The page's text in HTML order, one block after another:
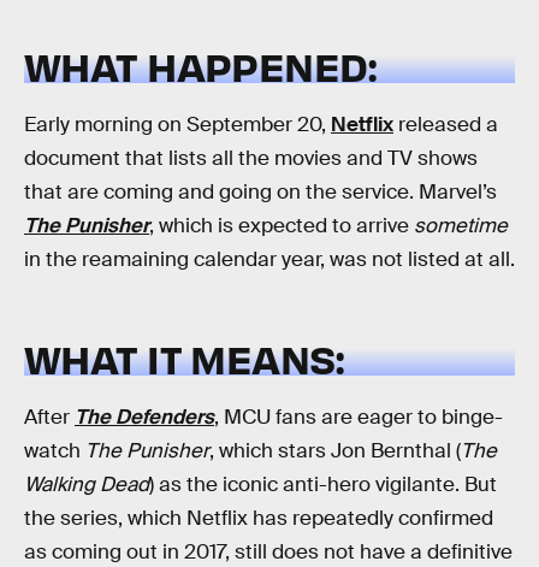
WHAT HAPPENED:
Early morning on September 20, Netflix released a
document that lists all the movies and TV shows
that are coming and going on the service. Marvel’s
The Punisher, which is expected to arrive sometime
in the reamaining calendar year, was not listed at all.
WHAT IT MEANS:
After The Defenders, MCU fans are eager to binge-
watch The Punisher, which stars Jon Bernthal (The
Walking Dead) as the iconic anti-hero vigilante. But
the series, which Netflix has repeatedly confirmed
as coming out in 2017, still does not have a definitive